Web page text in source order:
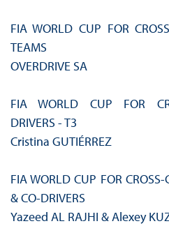
FIA WORLD CUP FOR
TEAMS
OVERDRIVE SA
FIA WORLD CUP FOR
DRIVERS - T3
Cristina GUTIÉRREZ
FIA WORLD CUP FOR
& CO-DRIVERS
Yazeed AL RAJHI & Alexey